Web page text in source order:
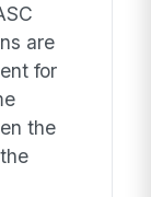
are
for
the